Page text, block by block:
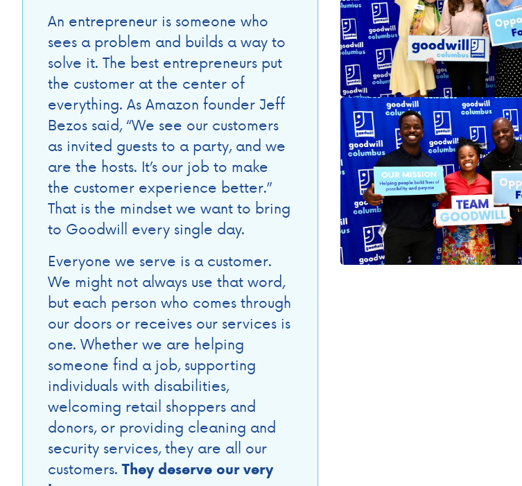
An entrepreneur is someone who
sees a problem and builds a way to
solve it. The best entrepreneurs put
the customer at the center of
everything. As Amazon founder Jeff
Bezos said, “We see our customers
as invited guests to a party, and we
are the hosts. It’s our job to make
the customer experience better.”
That is the mindset we want to bring
to Goodwill every single day.
Everyone we serve is a customer.
We might not always use that word,
but each person who comes through
our doors or receives our services is
one. Whether we are helping
someone find a job, supporting
individuals with disabilities,
welcoming retail shoppers and
donors, or providing cleaning and
security services, they are all our
customers.They deserve our very